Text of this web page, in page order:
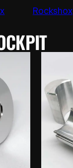
Rockshox